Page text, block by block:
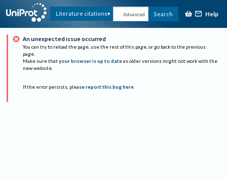
Literature citations Advanced Search Help
An unexpected issue occurred
You can try to reload the page, use the rest of this page, or go back to the previous
page.
Make sure that your browser is up to date as older versions might not work with the
new website.
If the error persists, please report this bug here.